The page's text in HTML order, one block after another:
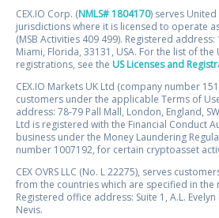
CEX.IO Corp. (NMLS# 1804170) serves
jurisdictions where it is licensed to operate
(MSB Activities 409 499). Registered address:
Miami, Florida, 33131, USA. For the list of the
registrations, see the US Licenses and
CEX.IO Markets UK Ltd (company number
customers under the applicable Terms of
address: 78-79 Pall Mall, London, England,
Ltd is registered with the Financial Conduct
business under the Money Laundering
number 1007192, for certain cryptoasset
CEX OVRS LLC (No. L 22275), serves
from the countries which are specified in the
Registered office address: Suite 1, A.L.
Nevis.